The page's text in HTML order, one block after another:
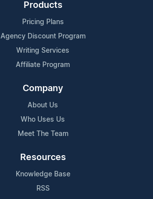
Products
Pricing Plans
Agency Discount Program
Writing Services
Affiliate Program
Company
About Us
Who Uses Us
Meet The Team
Resources
Knowledge Base
RSS